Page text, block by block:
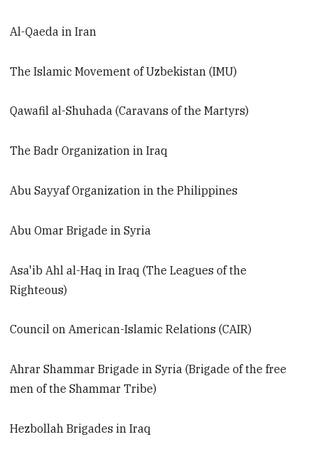
Al-Qaeda in Iran
The Islamic Movement of Uzbekistan (IMU)
Qawafil al-Shuhada (Caravans of the Martyrs)
The Badr Organization in Iraq
Abu Sayyaf Organization in the Philippines
Abu Omar Brigade in Syria
Asa'ib Ahl al-Haq in Iraq (The Leagues of the
Righteous)
Council on American-Islamic Relations (CAIR)
Ahrar Shammar Brigade in Syria (Brigade of the free
men of the Shammar Tribe)
Hezbollah Brigades in Iraq